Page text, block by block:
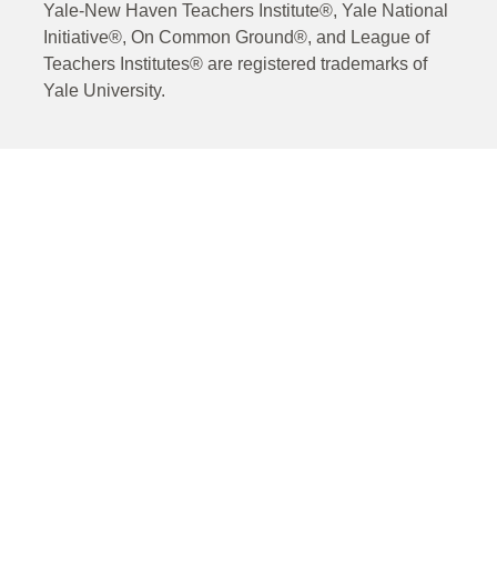
Yale-New Haven Teachers Institute®, Yale National
Initiative®, On Common Ground®, and League of
Teachers Institutes® are registered trademarks of
Yale University.